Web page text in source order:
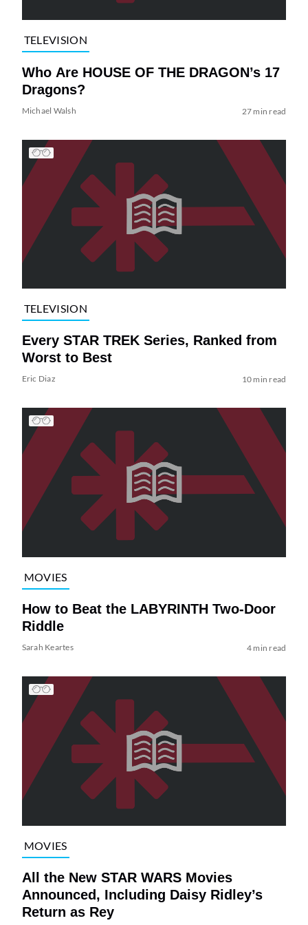
TELEVISION
Who Are HOUSE OF THE DRAGON’s 17
Dragons?
Michael Walsh 27 min read
TELEVISION
Every STAR TREK Series, Ranked from
Worst to Best
Eric Diaz 10 min read
MOVIES
How to Beat the LABYRINTH Two-Door
Riddle
Sarah Keartes 4 min read
MOVIES
All the New STAR WARS Movies
Announced, Including Daisy Ridley’s
Return as Rey